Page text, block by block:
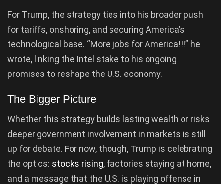
For Trump, the strategy ties into his broader push
for tariffs, onshoring, and securing America’s
technological base. “More jobs for America!!!” he
wrote, linking the Intel stake to his ongoing
promises to reshape the U.S. economy.
The Bigger Picture
Whether this strategy builds lasting wealth or risks
deeper government involvement in markets is still
up for debate. For now, though, Trump is celebrating
the optics: stocks rising, factories staying at home,
and a message that the U.S. is playing offense in